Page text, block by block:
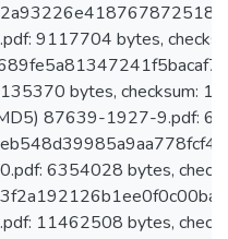
9117704 bytes,
bytes, checksum:
87639-1927-9.pdf:
6354028 bytes,
11462508 bytes,